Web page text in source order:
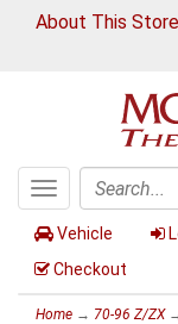
About This Store
Toggle
navigation
Search
Vehicle
Checkout
Home → 70-96 Z/ZX